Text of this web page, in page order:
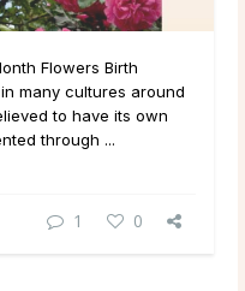
Flowers Birth
many cultures around
to have its own
through ...
1 0